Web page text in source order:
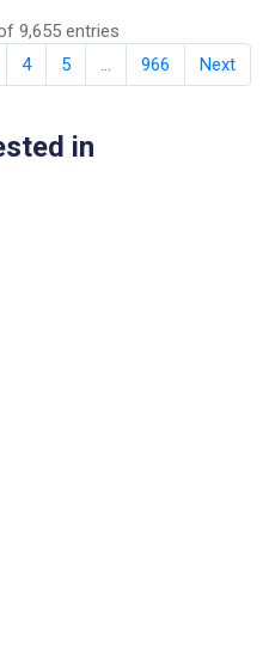
9,655 entries
4 5 … 966 Next
in